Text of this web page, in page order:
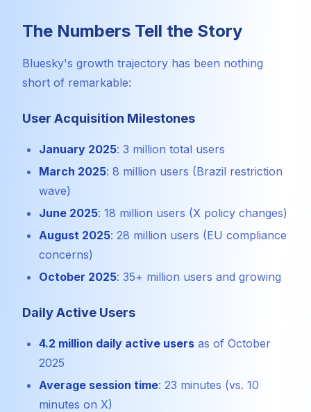
The Numbers Tell the Story
Bluesky's growth trajectory has been nothing
short of remarkable:
User Acquisition Milestones
January 2025: 3 million total users
March 2025: 8 million users (Brazil restriction
wave)
June 2025: 18 million users (X policy changes)
August 2025: 28 million users (EU compliance
concerns)
October 2025: 35+ million users and growing
Daily Active Users
4.2 million daily active users as of October
2025
Average session time: 23 minutes (vs. 10
minutes on X)